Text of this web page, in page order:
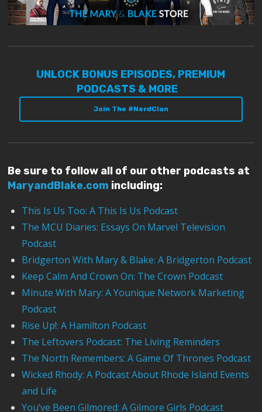
UNLOCK BONUS EPISODES, PREMIUM
PODCASTS & MORE
Join The #NerdClan
Be sure to follow all of our other podcasts at
MaryandBlake.com including:
This Is Us Too: A This Is Us Podcast
The MCU Diaries: Essays On Marvel Television
Podcast
Bridgerton With Mary & Blake: A Bridgerton Podcast
Keep Calm And Crown On: The Crown Podcast
Minute With Mary: A Younique Network Marketing
Podcast
Rise Up!: A Hamilton Podcast
The Leftovers Podcast: The Living Reminders
The North Remembers: A Game Of Thrones Podcast
Wicked Rhody: A Podcast About Rhode Island Events
and Life
You’ve Been Gilmored: A Gilmore Girls Podcast